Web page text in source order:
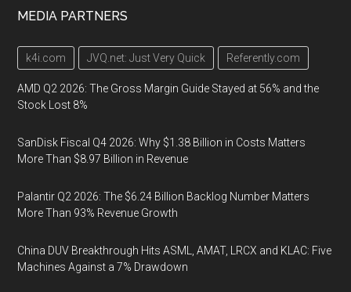
MEDIA PARTNERS
k4i.com JVQ.net: Just Very Quick Referently.com
AMD Q2 2026: The Gross Margin Guide Stayed at 56% and the
Stock Lost 8%
SanDisk Fiscal Q4 2026: Why $1.38 Billion in Costs Matters
More Than $8.97 Billion in Revenue
Palantir Q2 2026: The $6.24 Billion Backlog Number Matters
More Than 93% Revenue Growth
China DUV Breakthrough Hits ASML, AMAT, LRCX and KLAC: Five
Machines Against a 7% Drawdown